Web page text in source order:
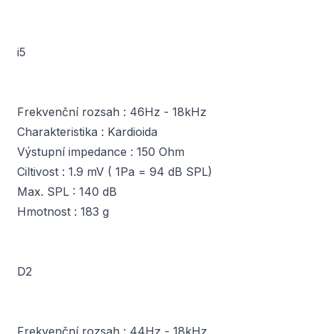
i5
Frekvenční rozsah : 46Hz - 18kHz
Charakteristika : Kardioida
Výstupní impedance : 150 Ohm
Ciltivost : 1.9 mV ( 1Pa = 94 dB SPL)
Max. SPL : 140 dB
Hmotnost : 183 g
D2
Frekvenční rozsah : 44Hz - 18kHz